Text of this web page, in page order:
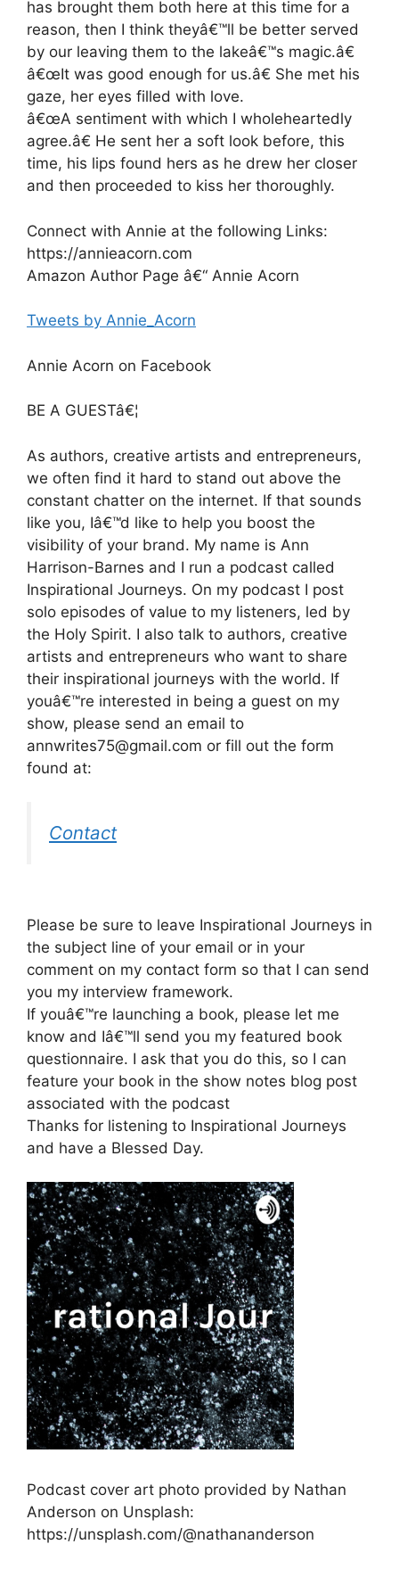
has brought them both here at this time for a
reason, then I think theyâ€™ll be better served
by our leaving them to the lakeâ€™s magic.â€
â€œIt was good enough for us.â€ She met his
gaze, her eyes filled with love.
â€œA sentiment with which I wholeheartedly
agree.â€ He sent her a soft look before, this
time, his lips found hers as he drew her closer
and then proceeded to kiss her thoroughly.
Connect with Annie at the following Links:
https://annieacorn.com
Amazon Author Page â€“ Annie Acorn
Tweets by Annie_Acorn
Annie Acorn on Facebook
BE A GUESTâ€¦
As authors, creative artists and entrepreneurs,
we often find it hard to stand out above the
constant chatter on the internet. If that sounds
like you, Iâ€™d like to help you boost the
visibility of your brand. My name is Ann
Harrison-Barnes and I run a podcast called
Inspirational Journeys. On my podcast I post
solo episodes of value to my listeners, led by
the Holy Spirit. I also talk to authors, creative
artists and entrepreneurs who want to share
their inspirational journeys with the world. If
youâ€™re interested in being a guest on my
show, please send an email to
annwrites75@gmail.com or fill out the form
found at:
Contact
Please be sure to leave Inspirational Journeys in
the subject line of your email or in your
comment on my contact form so that I can send
you my interview framework.
If youâ€™re launching a book, please let me
know and Iâ€™ll send you my featured book
questionnaire. I ask that you do this, so I can
feature your book in the show notes blog post
associated with the podcast
Thanks for listening to Inspirational Journeys
and have a Blessed Day.
Podcast cover art photo provided by Nathan
Anderson on Unsplash:
https://unsplash.com/@nathananderson